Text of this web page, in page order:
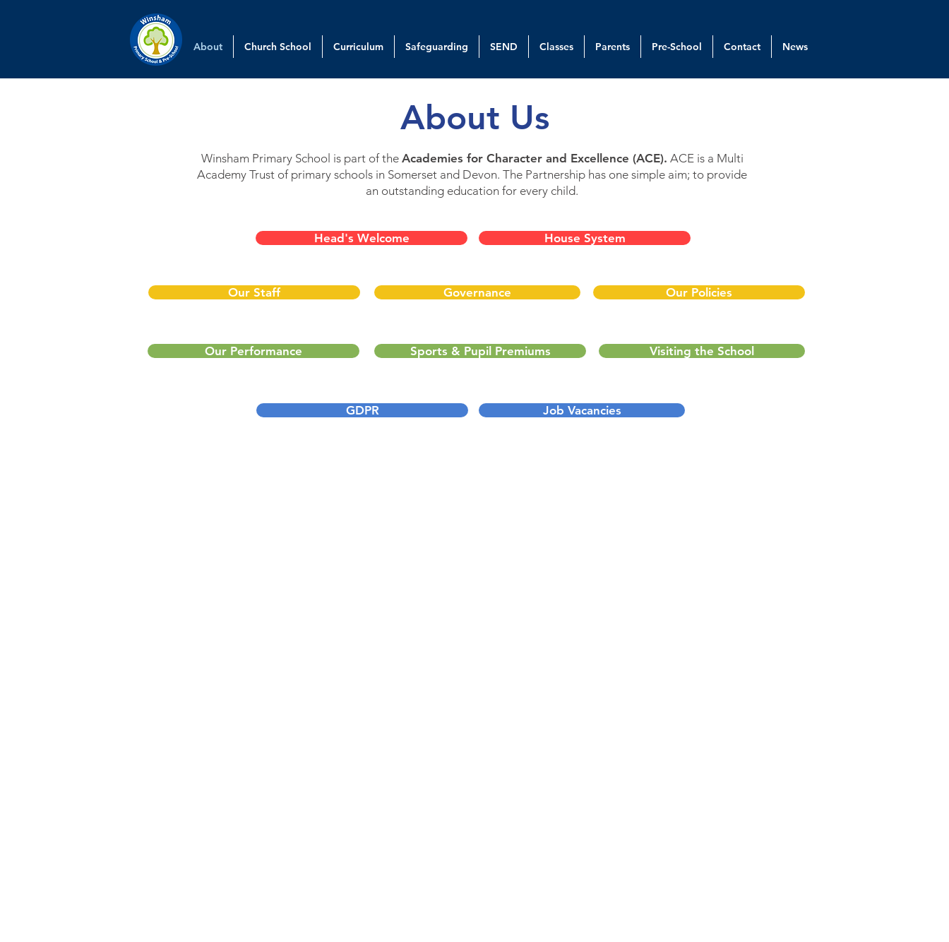
About Church School Curriculum Safeguarding SEND Classes Parents Pre-School Contact News
About Us
Winsham Primary School is part of the Academies for Character and Excellence (ACE). ACE is a Multi
Academy Trust of primary schools in Somerset and Devon. The Partnership has one simple aim; to provide
an outstanding education for every child.
Head's Welcome House System
Our Staff Governance Our Policies
Our Performance Sports & Pupil Premiums Visiting the School
GDPR Job Vacancies